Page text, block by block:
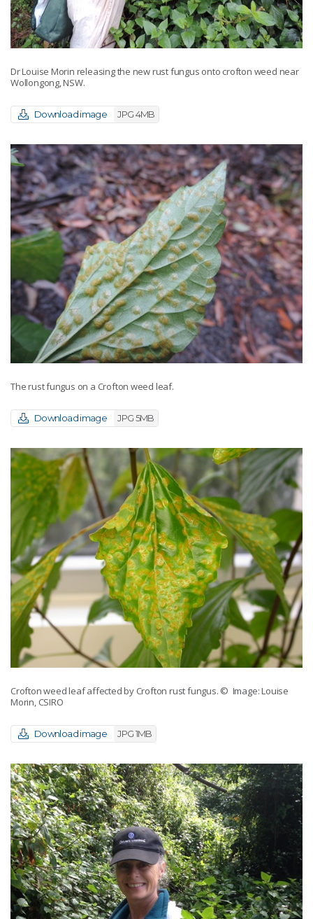
Dr Louise Morin releasing the new rust fungus onto crofton weed near
Wollongong, NSW.
Download image JPG 4MB
The rust fungus on a Crofton weed leaf.
Download image JPG 5MB
Crofton weed leaf affected by Crofton rust fungus. © Image: Louise
Morin, CSIRO
Download image JPG 1MB